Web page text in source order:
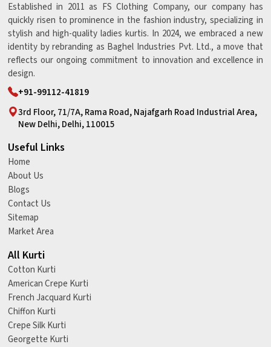
Established in 2011 as FS Clothing Company, our company has
quickly risen to prominence in the fashion industry, specializing in
stylish and high-quality ladies kurtis. In 2024, we embraced a new
identity by rebranding as Baghel Industries Pvt. Ltd., a move that
reflects our ongoing commitment to innovation and excellence in
design.
+91-99112-41819
3rd Floor, 71/7A, Rama Road, Najafgarh Road Industrial Area,
New Delhi, Delhi, 110015
Useful Links
Home
About Us
Blogs
Contact Us
Sitemap
Market Area
All Kurti
Cotton Kurti
American Crepe Kurti
French Jacquard Kurti
Chiffon Kurti
Crepe Silk Kurti
Georgette Kurti